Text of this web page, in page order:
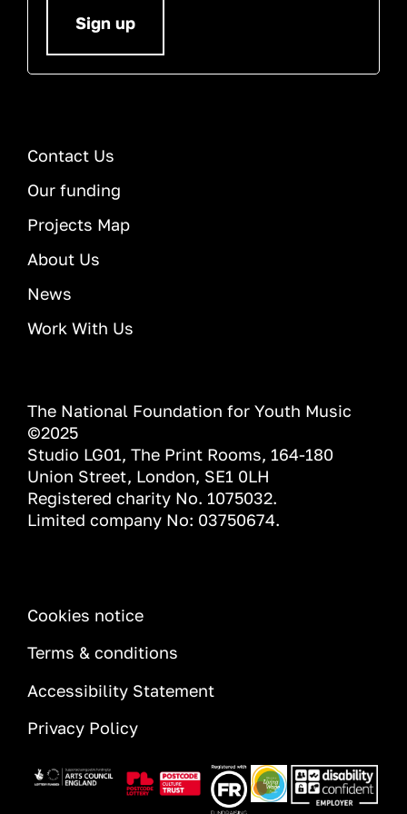
Sign up
Contact Us
Our funding
Projects Map
About Us
News
Work With Us
The National Foundation for Youth Music
©2025
Studio LG01, The Print Rooms, 164-180
Union Street, London, SE1 0LH
Registered charity No. 1075032.
Limited company No: 03750674.
INFORMATION
Cookies notice
Terms & conditions
Accessibility Statement
Privacy Policy
Image Image ImageImageImage